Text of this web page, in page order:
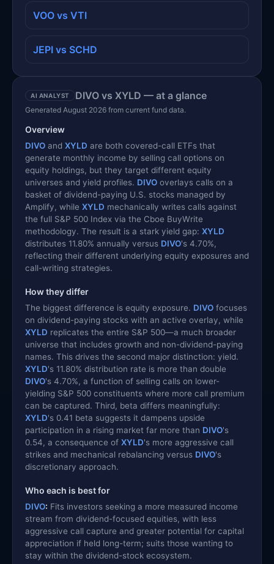
VOO vs VTI
JEPI vs SCHD
AI ANALYST DIVO vs XYLD — at a glance
Generated August 2026 from current fund data.
Overview
DIVO and XYLD are both covered-call ETFs that
generate monthly income by selling call options on
equity holdings, but they target different equity
universes and yield profiles. DIVO overlays calls on a
basket of dividend-paying U.S. stocks managed by
Amplify, while XYLD mechanically writes calls against
the full S&P 500 Index via the Cboe BuyWrite
methodology. The result is a stark yield gap: XYLD
distributes 11.80% annually versus DIVO's 4.70%,
reflecting their different underlying equity exposures and
call-writing strategies.
How they differ
The biggest difference is equity exposure. DIVO focuses
on dividend-paying stocks with an active overlay, while
XYLD replicates the entire S&P 500—a much broader
universe that includes growth and non-dividend-paying
names. This drives the second major distinction: yield.
XYLD's 11.80% distribution rate is more than double
DIVO's 4.70%, a function of selling calls on lower-
yielding S&P 500 constituents where more call premium
can be captured. Third, beta differs meaningfully:
XYLD's 0.41 beta suggests it dampens upside
participation in a rising market far more than DIVO's
0.54, a consequence of XYLD's more aggressive call
strikes and mechanical rebalancing versus DIVO's
discretionary approach.
Who each is best for
DIVO: Fits investors seeking a more measured income
stream from dividend-focused equities, with less
aggressive call capture and greater potential for capital
appreciation if held long-term; suits those wanting to
stay within the dividend-stock ecosystem.